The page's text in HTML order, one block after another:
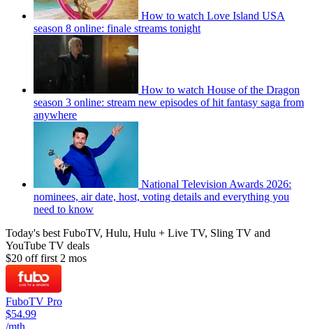
How to watch Love Island USA
season 8 online: finale streams tonight
How to watch House of the Dragon
season 3 online: stream new episodes of hit fantasy saga from
anywhere
National Television Awards 2026:
nominees, air date, host, voting details and everything you
need to know
Today's best FuboTV, Hulu, Hulu + Live TV, Sling TV and
YouTube TV deals
$20 off first 2 mos
FuboTV Pro
$54.99